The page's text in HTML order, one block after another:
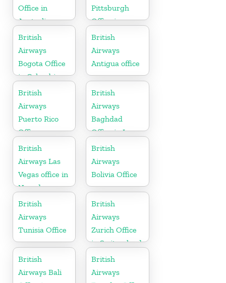
Office in
Australia
Pittsburgh
Office in
Pennsylvania
British
Airways
Bogota Office
in Colombia
British
Airways
Antigua office
British
Airways
Puerto Rico
Office
British
Airways
Baghdad
Office in Iraq
British
Airways Las
Vegas office in
Nevada
British
Airways
Bolivia Office
British
Airways
Tunisia Office
British
Airways
Zurich Office
in Switzerland
British
Airways Bali
British
Airways